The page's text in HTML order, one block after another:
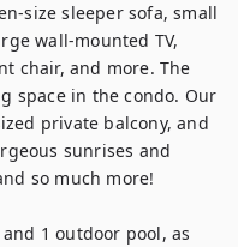
size sleeper sofa, small
wall-mounted TV,
chair, and more. The
space in the condo. Our
private balcony, and
sunrises and
so much more!
1 outdoor pool, as